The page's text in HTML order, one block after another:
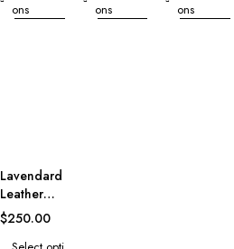
ons
ons
ons
Lavendard
Leather
Biker
Jacket
$250.00